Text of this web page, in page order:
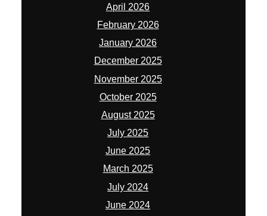
April 2026
February 2026
January 2026
December 2025
November 2025
October 2025
August 2025
July 2025
June 2025
March 2025
July 2024
June 2024